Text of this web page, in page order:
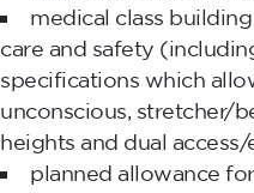
medical class
care and safety
specifications which
unconscious, stretcher/
heights and dual
planned allowance